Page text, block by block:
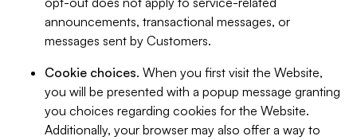
announcements, transactional messages, or
messages sent by Customers.
Cookie choices. When you first visit the Website,
you will be presented with a popup message granting
you choices regarding cookies for the Website.
Additionally, your browser may also offer a way to